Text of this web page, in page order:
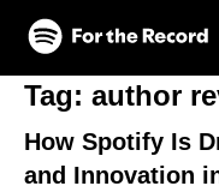
Skip to main content
Skip to footer
Tag: author
How Spotify Is
and Innovation